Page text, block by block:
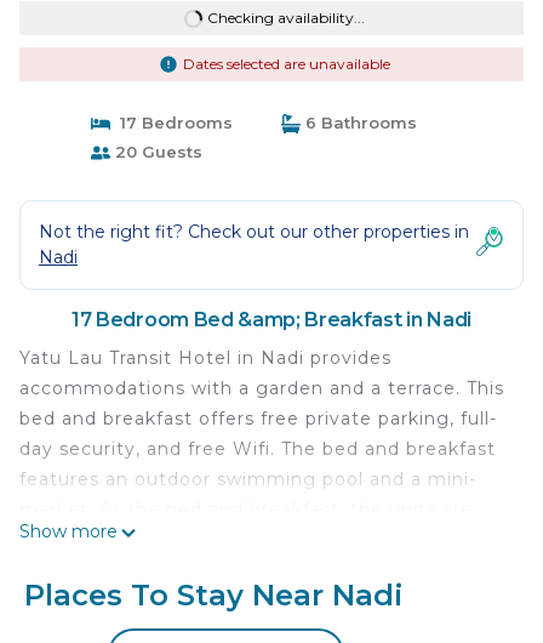
Checking availability...
Dates selected are unavailable
17 Bedrooms
6 Bathrooms
20 Guests
Not the right fit? Check out our other properties in
Nadi
17 Bedroom Bed &amp; Breakfast in Nadi
Yatu Lau Transit Hotel in Nadi provides
accommodations with a garden and a terrace. This
bed and breakfast offers free private parking, full-
day security, and free Wifi. The bed and breakfast
features an outdoor swimming pool and a mini-
fitted with a private bathroom and bed linen.
continental breakfast. Denarau Island is 8.5 miles
from Yatu Lau Transit Hotel, while Denarau Marina
Show more
Places To Stay Near Nadi